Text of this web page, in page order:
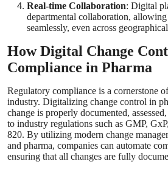
Real-time Collaboration: Digital
departmental collaboration,
seamlessly, even across
How Digital Change
Compliance in Pharma
Regulatory compliance is a cornerstone
industry. Digitalizing change control in
change is properly documented,
to industry regulations such as GMP,
820. By utilizing modern change
and pharma, companies can automate
ensuring that all changes are fully